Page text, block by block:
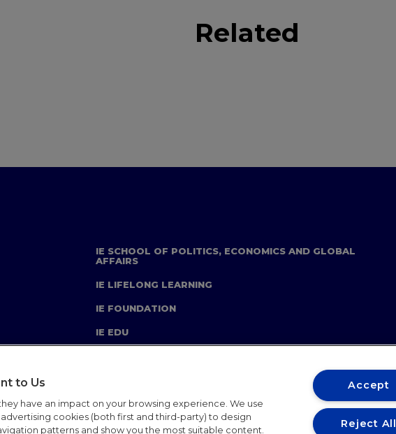
Related
IE SCHOOL OF POLITICS, ECONOMICS AND GLOBAL
AFFAIRS
IE LIFELONG LEARNING
IE FOUNDATION
IE EDU
to Us
have an impact on your browsing experience. We use
cookies (both first and third-party) to design
patterns and show you the most suitable content.
Accept
Reject All